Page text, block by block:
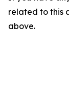
related to this
above.